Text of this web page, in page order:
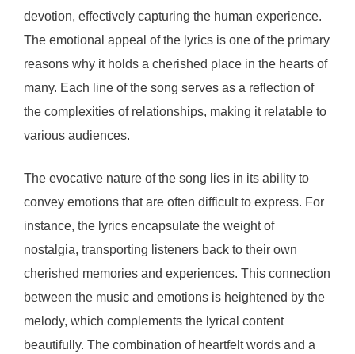
devotion, effectively capturing the human experience.
The emotional appeal of the lyrics is one of the primary
reasons why it holds a cherished place in the hearts of
many. Each line of the song serves as a reflection of
the complexities of relationships, making it relatable to
various audiences.
The evocative nature of the song lies in its ability to
convey emotions that are often difficult to express. For
instance, the lyrics encapsulate the weight of
nostalgia, transporting listeners back to their own
cherished memories and experiences. This connection
between the music and emotions is heightened by the
melody, which complements the lyrical content
beautifully. The combination of heartfelt words and a